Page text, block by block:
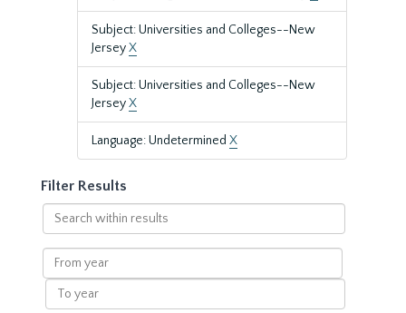
Subject: Universities and Colleges--New
JerseyX
Subject: Universities and Colleges--New
JerseyX
Language: Undetermined X
Filter Results
Search
within
results
From
year
To
year